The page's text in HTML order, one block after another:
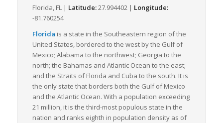
complements the LTL freight system, allowing for efficient
distribution of smaller shipments. Numerous freight railroads
connectivity. These railroads provide a dedicated network for
the movement of freight, particularly for long-haul
transportation, augmenting the state’s LTL freight capacity.
Moreover, Florida has over 100 airports, including major cargo
airports like Miami International Airport, which facilitates the
rapid movement of time-sensitive LTL freight.
Florida’s unique natural characteristics, like its extensive
coastline and a warm climate year-round, not only make it an
Florida, FL | Latitude:27.994402 | Longitude:
-81.760254
Florida is a state in the Southeastern region of the
United States, bordered to the west by the Gulf of
Mexico; Alabama to the northwest; Georgia to the
north; the Bahamas and Atlantic Ocean to the east;
and the Straits of Florida and Cuba to the south. It is
the only state that borders both the Gulf of Mexico
and the Atlantic Ocean. With a population exceeding
21 million, it is the third-most populous state in the
nation and ranks eighth in population density as of